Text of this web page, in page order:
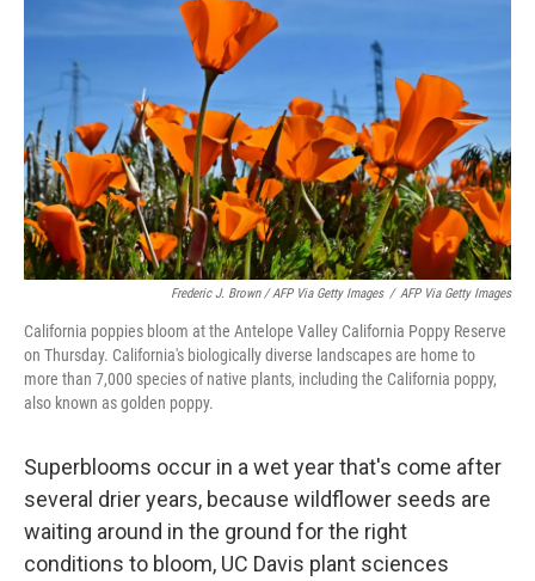
Frederic J. Brown / AFP Via Getty Images / AFP Via Getty Images
California poppies bloom at the Antelope Valley California Poppy Reserve
on Thursday. California's biologically diverse landscapes are home to
more than 7,000 species of native plants, including the California poppy,
also known as golden poppy.
Superblooms occur in a wet year that's come after
several drier years, because wildflower seeds are
waiting around in the ground for the right
conditions to bloom, UC Davis plant sciences